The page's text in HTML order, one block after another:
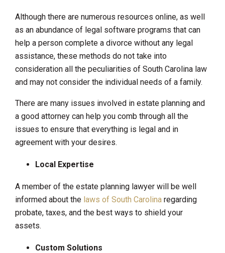
Although there are numerous resources online, as well
as an abundance of legal software programs that can
help a person complete a divorce without any legal
assistance, these methods do not take into
consideration all the peculiarities of South Carolina law
and may not consider the individual needs of a family.
There are many issues involved in estate planning and
a good attorney can help you comb through all the
issues to ensure that everything is legal and in
agreement with your desires.
Local Expertise
A member of the estate planning lawyer will be well
informed about the laws of South Carolina regarding
probate, taxes, and the best ways to shield your
assets.
Custom Solutions